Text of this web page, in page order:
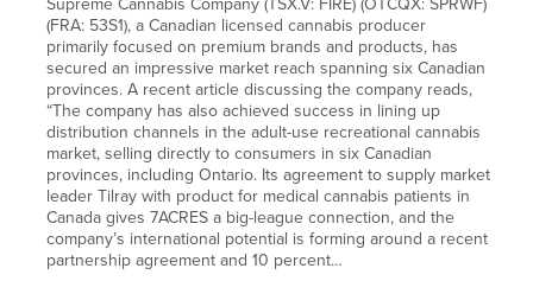
(FRA: 53S1), a Canadian licensed cannabis producer
primarily focused on premium brands and products, has
secured an impressive market reach spanning six Canadian
provinces. A recent article discussing the company reads,
“The company has also achieved success in lining up
distribution channels in the adult-use recreational cannabis
market, selling directly to consumers in six Canadian
provinces, including Ontario. Its agreement to supply market
leader Tilray with product for medical cannabis patients in
Canada gives 7ACRES a big-league connection, and the
company’s international potential is forming around a recent
partnership agreement and 10 percent…